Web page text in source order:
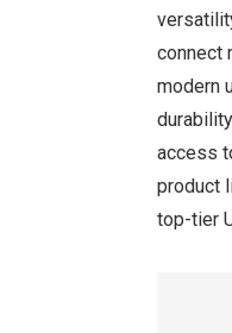
connect
modern
access
product
top-tier